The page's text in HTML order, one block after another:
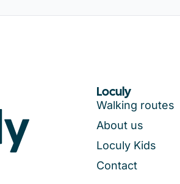
Loculy
Walking routes
About us
Loculy Kids
Contact